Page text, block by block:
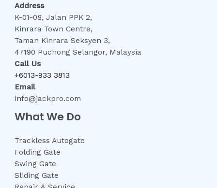
Address
K-01-08, Jalan PPK 2,
Kinrara Town Centre,
Taman Kinrara Seksyen 3,
47190 Puchong Selangor, Malaysia
Call Us
+6013-933 3813
Email
info@jackpro.com
What We Do
Trackless Autogate
Folding Gate
Swing Gate
Sliding Gate